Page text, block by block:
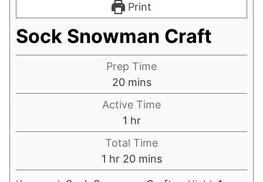
Print
Sock Snowman Craft
Prep Time
20minutes
mins
Active Time
1 hour
hr
Total Time
1 hour
hr 20minutes
mins